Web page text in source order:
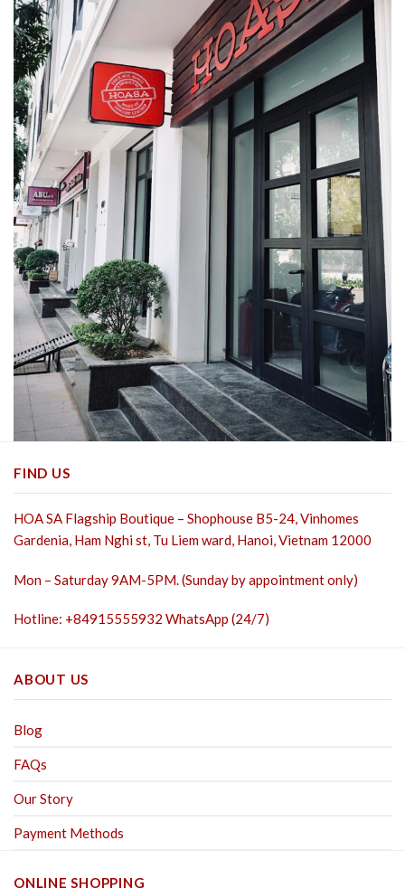
FIND US
HOA SA Flagship Boutique – Shophouse B5-24, Vinhomes
Gardenia, Ham Nghi st, Tu Liem ward, Hanoi, Vietnam 12000
Mon – Saturday 9AM-5PM. (Sunday by appointment only)
Hotline: +84915555932 WhatsApp (24/7)
ABOUT US
Blog
FAQs
Our Story
Payment Methods
ONLINE SHOPPING